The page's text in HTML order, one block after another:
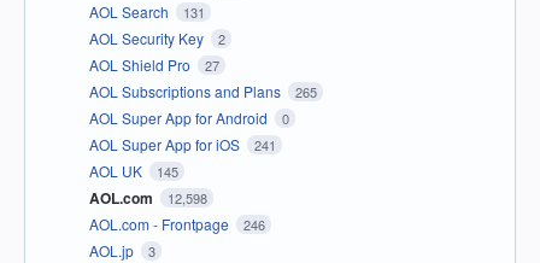
AOL Search 131
AOL Security Key 2
AOL Shield Pro 27
AOL Subscriptions and Plans 265
AOL Super App for Android 0
AOL Super App for iOS 241
AOL UK 145
AOL.com 12,598
AOL.com - Frontpage 246
AOL.jp 3